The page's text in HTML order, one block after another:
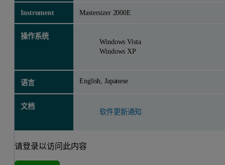
Instrument Mastersizer 2000E
操作系统
Windows Vista
Windows XP
语言 English, Japanese
文档
软件更新通知
请登录以访问此内容